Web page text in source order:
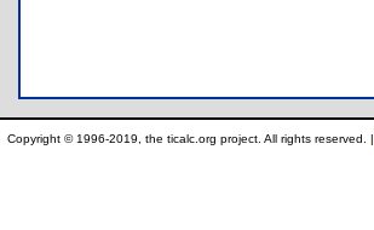
Copyright © 1996-2019, the ticalc.org project. All rights reserved. |